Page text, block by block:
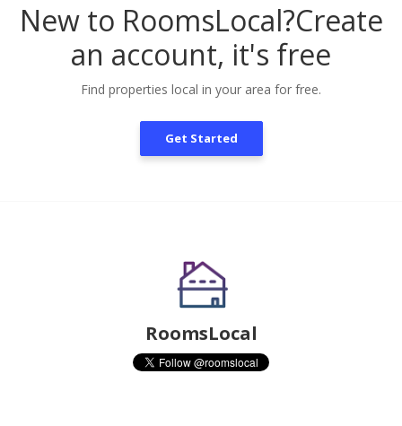
New to RoomsLocal?Create
an account, it's free
Find properties local in your area for free.
Get Started
RoomsLocal